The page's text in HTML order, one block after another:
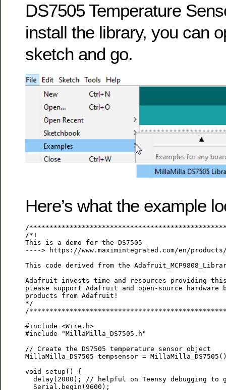
DS7505 Temperature
install the library, you can
sketch and go.
Here’s what the example
/
/*!
This is a demo for the DS7505
----> https://www.maximintegrated.com/en/
This code derived from the
Adafruit invests time and resources providing this
please support Adafruit and open-source hardware
products from Adafruit!
*/
/
#include <Wire.h>
#include "MillaMilla_DS7505.h"
// Create the DS7505 temperature sensor object
MillaMilla_DS7505 tempsensor =
void setup() {
delay(2000); // helpful on Teensy debugging to
  Serial.begin(9600);